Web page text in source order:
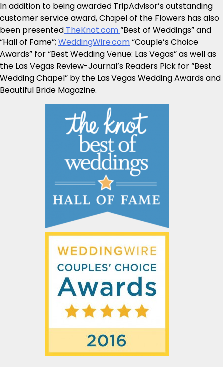
In addition to being awarded TripAdvisor’s outstanding
customer service award, Chapel of the Flowers has also
been presented TheKnot.com“Best of Weddings” and
“Hall of Fame”; WeddingWire.com“Couple’s Choice
Awards” for “Best Wedding Venue: Las Vegas” as well as
the Las Vegas Review-Journal’s Readers Pick for “Best
Wedding Chapel” by the Las Vegas Wedding Awards and
Beautiful Bride Magazine.